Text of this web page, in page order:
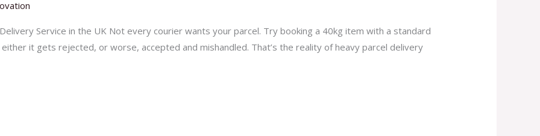
Service in the UK Not every courier wants your parcel. Try booking a 40kg item with a standard
either it gets rejected, or worse, accepted and mishandled. That’s the reality of heavy parcel delivery